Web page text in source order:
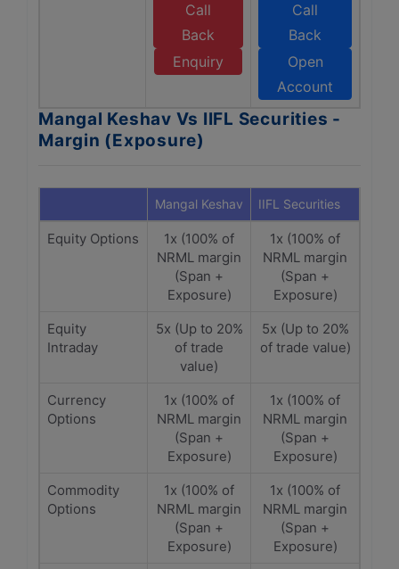
Call
Back
Enquiry
Call
Back
Open
Account
Mangal Keshav Vs IIFL Securities -
Margin (Exposure)
Mangal Keshav IIFL Securities
Equity Options
1x (100% of
NRML margin
(Span +
Exposure)
1x (100% of
NRML margin
(Span +
Exposure)
Equity
Intraday
5x (Up to 20%
of trade
value)
5x (Up to 20%
of trade value)
Currency
Options
1x (100% of
NRML margin
(Span +
Exposure)
1x (100% of
NRML margin
(Span +
Exposure)
Commodity
Options
1x (100% of
NRML margin
(Span +
Exposure)
1x (100% of
NRML margin
(Span +
Exposure)